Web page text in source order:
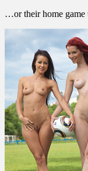
…or their home